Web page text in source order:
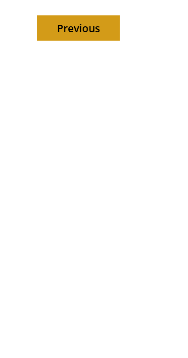
Previous